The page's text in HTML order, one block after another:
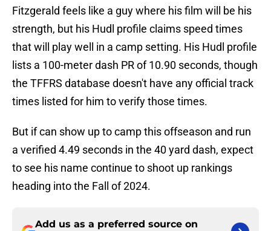
Fitzgerald feels like a guy where his film will be his
strength, but his Hudl profile claims speed times
that will play well in a camp setting. His Hudl profile
lists a 100-meter dash PR of 10.90 seconds, though
the TFFRS database doesn't have any official track
times listed for him to verify those times.
But if can show up to camp this offseason and run
a verified 4.49 seconds in the 40 yard dash, expect
to see his name continue to shoot up rankings
heading into the Fall of 2024.
Add us as a preferred source on